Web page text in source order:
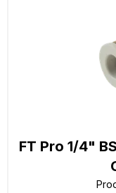
FT Pro 1/4"